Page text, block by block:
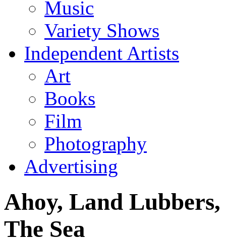
Music
Variety Shows
Independent Artists
Art
Books
Film
Photography
Advertising
Ahoy, Land
The Sea